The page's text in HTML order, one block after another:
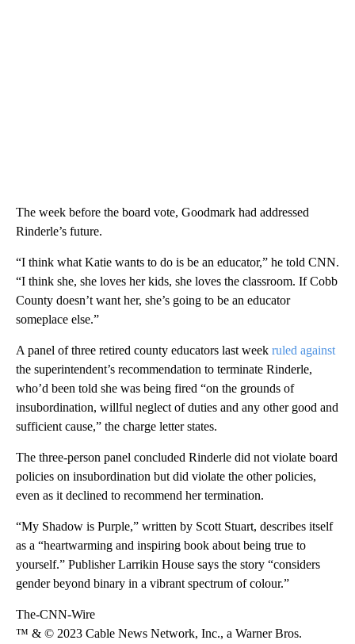
The week before the board vote, Goodmark had addressed
Rinderle’s future.
“I think what Katie wants to do is be an educator,” he told CNN.
“I think she, she loves her kids, she loves the classroom. If Cobb
County doesn’t want her, she’s going to be an educator
someplace else.”
A panel of three retired county educators last week ruled against
the superintendent’s recommendation to terminate Rinderle,
who’d been told she was being fired “on the grounds of
insubordination, willful neglect of duties and any other good and
sufficient cause,” the charge letter states.
The three-person panel concluded Rinderle did not violate board
policies on insubordination but did violate the other policies,
even as it declined to recommend her termination.
“My Shadow is Purple,” written by Scott Stuart, describes itself
as a “heartwarming and inspiring book about being true to
yourself.” Publisher Larrikin House says the story “considers
gender beyond binary in a vibrant spectrum of colour.”
The-CNN-Wire
™ & © 2023 Cable News Network, Inc., a Warner Bros.